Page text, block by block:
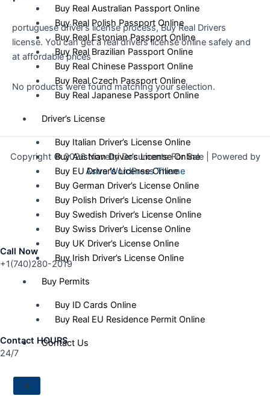
Buy Real Australian Passport Online
Buy Real Polish Passport Online
Buy Real Estonian Passport Online
Buy Real Brazilian Passport Online
Buy Real Chinese Passport Online
Buy Real Czech Passport Online
Buy Real Japanese Passport Online
Driver’s License
Buy Italian Driver’s License Online
Buy Austrian Driver’s License Online
Buy EU Driver’s License Online
Buy German Driver’s License Online
Buy Polish Driver’s License Online
Buy Swedish Driver’s License Online
Buy Swiss Driver’s License Online
Buy UK Driver’s License Online
Buy Irish Driver’s License Online
Buy Permits
Buy ID Cards Online
Buy Real EU Residence Permit Online
Contact Us
X
portuguese driver’s license process, Buy Real Drivers
license. You can get a real drivers license online safely and
at affordable prices
No products were found matching your selection.
Copyright © 2026 Novelty Documents For Sale | Powered by
Astra WordPress Theme
Call Now
+1(740)280-2019
Contact HOURS
24/7